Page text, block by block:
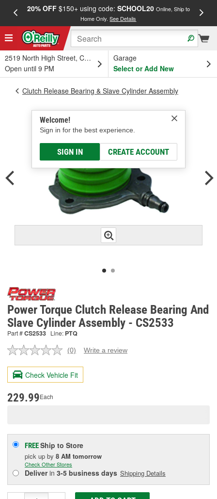
20% OFF$150+ using code: SCHOOL20 Online, Ship to
Home Only.See Details
2519 North High Street, Columbus, OH
Open until 9 PM
Garage
Select or Add New
Welcome!
Sign in for the best experience.
SIGN IN CREATE ACCOUNT
Clutch Release Bearing & Slave Cylinder Assembly
Power Torque Clutch Release Bearing And
Slave Cylinder Assembly - CS2533
Part #CS2533 Line: PTQ
No
value.
Same
page
(0) Write a review
Check Vehicle Fit
229.99Each
FREEShip to Store
pick up by 8 AM tomorrow
Check Other Stores
Deliverin 3-5 business days Shipping Details